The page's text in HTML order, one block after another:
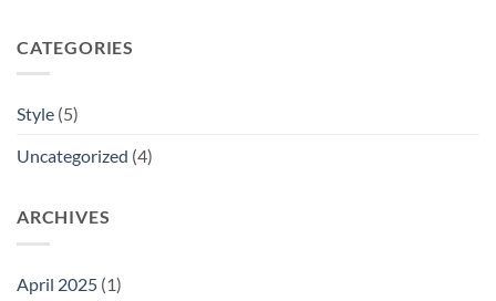
CATEGORIES
Style (5)
Uncategorized (4)
ARCHIVES
April 2025 (1)